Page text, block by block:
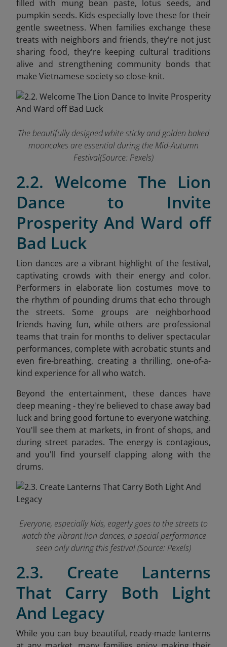
filled with mung bean paste, lotus seeds, and
pumpkin seeds. Kids especially love these for their
gentle sweetness. When families exchange these
treats with neighbors and friends, they're not just
sharing food, they're keeping cultural traditions
alive and strengthening community bonds that
make Vietnamese society so close-knit.
The beautifully designed white sticky and golden baked
mooncakes are essential during the Mid-Autumn
Festival(Source: Pexels)
2.2. Welcome The Lion
Dance to Invite
Prosperity And Ward off
Bad Luck
Lion dances are a vibrant highlight of the festival,
captivating crowds with their energy and color.
Performers in elaborate lion costumes move to
the rhythm of pounding drums that echo through
the streets. Some groups are neighborhood
friends having fun, while others are professional
teams that train for months to deliver spectacular
performances, complete with acrobatic stunts and
even fire-breathing, creating a thrilling, one-of-a-
kind experience for all who watch.
Beyond the entertainment, these dances have
deep meaning - they're believed to chase away bad
luck and bring good fortune to everyone watching.
You'll see them at markets, in front of shops, and
during street parades. The energy is contagious,
and you'll find yourself clapping along with the
drums.
Everyone, especially kids, eagerly goes to the streets to
watch the vibrant lion dances, a special performance
seen only during this festival (Source: Pexels)
2.3. Create Lanterns
That Carry Both Light
And Legacy
While you can buy beautiful, ready-made lanterns